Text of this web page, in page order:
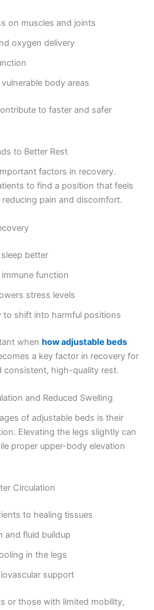
on muscles and joints
oxygen delivery
body areas
to faster and safer
to Better Rest
factors in recovery.
to find a position that feels
pain and discomfort.
better
function
stress levels
to shift into harmful positions
when how adjustable beds
a key factor in recovery for
consistent, high-quality rest.
and Reduced Swelling
of adjustable beds is their
Elevating the legs slightly can
proper upper-body elevation
Circulation
to healing tissues
and fluid buildup
in the legs
support
or those with limited mobility,